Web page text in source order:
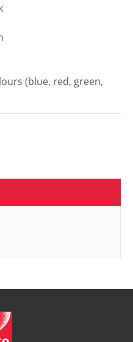
(blue, red, green,